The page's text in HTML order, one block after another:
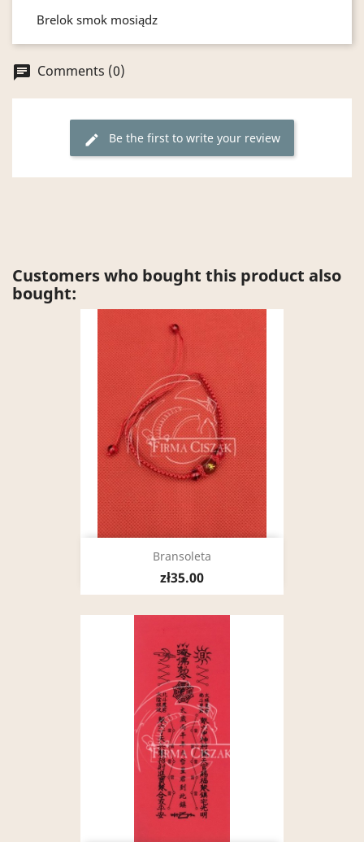
Brelok smok mosiądz
chat Comments (0)
edit Be the first to write your review
Customers who bought this product also
bought:
Bransoleta
zł35.00